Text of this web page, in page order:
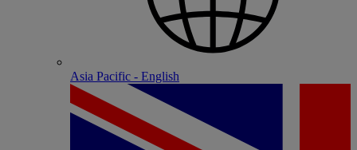
Asia Pacific - English